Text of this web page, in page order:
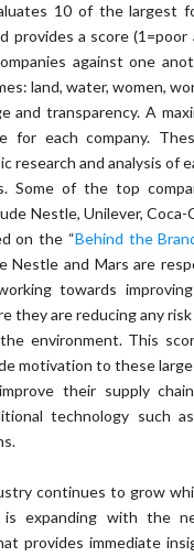
10 of the largest
provides a score (1=poor
against one
land, water, women,
and transparency. A
for each company.
research and analysis of
Some of the top
Nestle, Unilever, Coca-
on the “Behind the
Nestle and Mars are
towards
they are reducing any
environment. This
motivation to these
their supply
technology such
continues to grow
is expanding with the
provides immediate